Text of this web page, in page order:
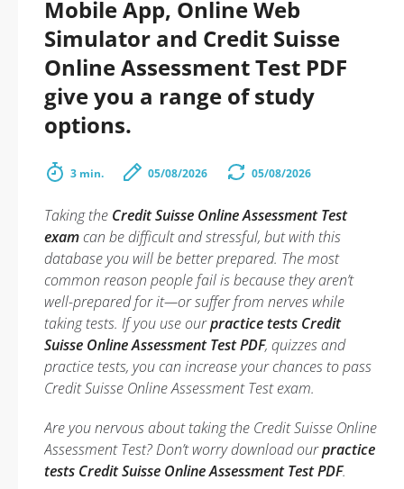
Mobile App, Online Web
Simulator and Credit Suisse
Online Assessment Test PDF
give you a range of study
options.
3 min. 05/08/2026 05/08/2026
Taking the Credit Suisse Online Assessment Test
examcan be difficult and stressful, but with this
database you will be better prepared. The most
common reason people fail is because they aren’t
well-prepared for it—or suffer from nerves while
taking tests. If you use ourpractice tests Credit
Suisse Online Assessment Test PDF, quizzes and
practice tests, you can increase your chances to pass
Credit Suisse Online Assessment Test exam.
Are you nervous about taking the Credit Suisse Online
Assessment Test? Don’t worry download ourpractice
tests Credit Suisse Online Assessment Test PDF.